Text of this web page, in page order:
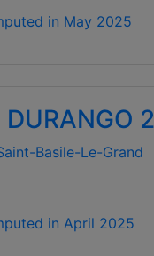
in May 2025
DURANGO
Basile-Le-Grand
in April 2025